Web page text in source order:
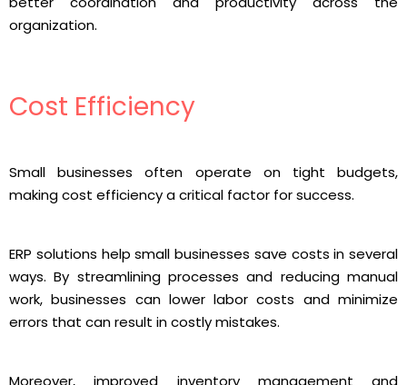
organization.
Cost Efficiency
Small businesses often operate on tight budgets,
making cost efficiency a critical factor for success.
ERP solutions help small businesses save costs in several
ways. By streamlining processes and reducing manual
work, businesses can lower labor costs and minimize
errors that can result in costly mistakes.
Moreover, improved inventory management and